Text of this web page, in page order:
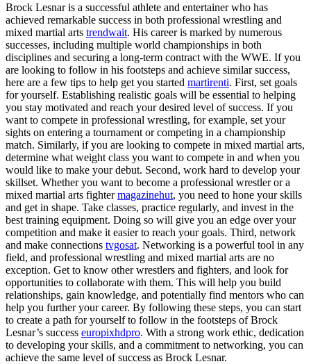
Brock Lesnar is a successful athlete and entertainer who has
achieved remarkable success in both professional wrestling and
mixed martial arts trendwait. His career is marked by numerous
successes, including multiple world championships in both
disciplines and securing a long-term contract with the WWE. If you
are looking to follow in his footsteps and achieve similar success,
here are a few tips to help get you started martirenti. First, set goals
for yourself. Establishing realistic goals will be essential to helping
you stay motivated and reach your desired level of success. If you
want to compete in professional wrestling, for example, set your
sights on entering a tournament or competing in a championship
match. Similarly, if you are looking to compete in mixed martial arts,
determine what weight class you want to compete in and when you
would like to make your debut. Second, work hard to develop your
skillset. Whether you want to become a professional wrestler or a
mixed martial arts fightermagazinehut, you need to hone your skills
and get in shape. Take classes, practice regularly, and invest in the
best training equipment. Doing so will give you an edge over your
competition and make it easier to reach your goals. Third, network
and make connections tvgosat. Networking is a powerful tool in any
field, and professional wrestling and mixed martial arts are no
exception. Get to know other wrestlers and fighters, and look for
opportunities to collaborate with them. This will help you build
relationships, gain knowledge, and potentially find mentors who can
help you further your career. By following these steps, you can start
to create a path for yourself to follow in the footsteps of Brock
Lesnar’s success europixhdpro. With a strong work ethic, dedication
to developing your skills, and a commitment to networking, you can
achieve the same level of success as Brock Lesnar.